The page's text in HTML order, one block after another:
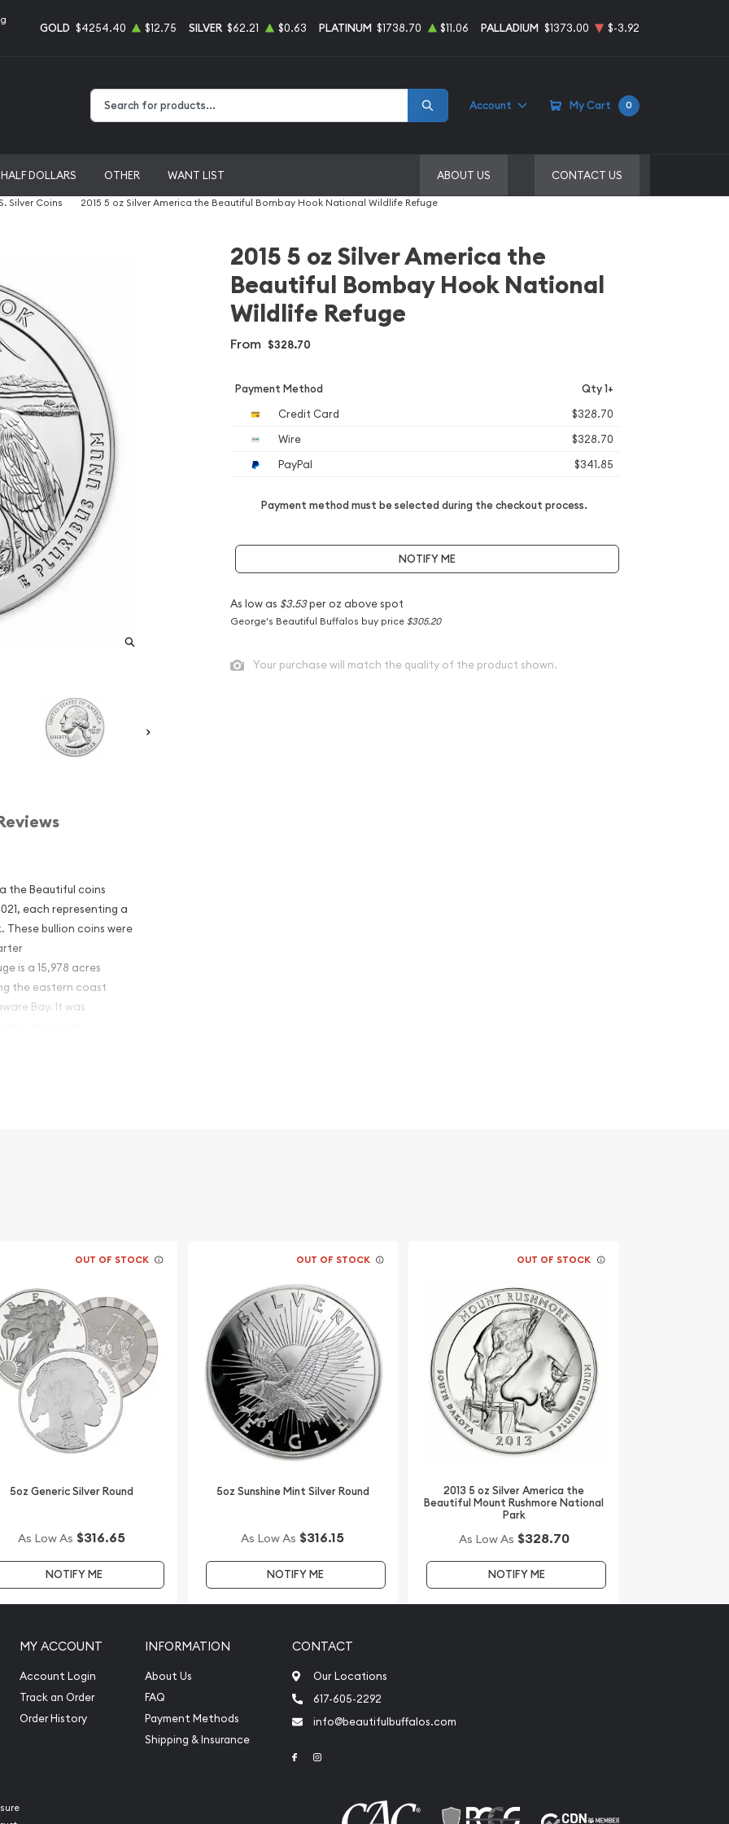
GOLD $4254.40 $12.75 SILVER $62.21 $0.63 PLATINUM $1738.70 $11.06 PALLADIUM $1373.00 $-3.92
Account My Cart 0
HALF DOLLARS OTHER WANT LIST ABOUT US CONTACT US
Silver Coins 2015 5 oz Silver America the Beautiful Bombay Hook National Wildlife Refuge
the Beautiful coins
each representing a
bullion coins were
is a 15,978 acres
the eastern coast
Bay. It was
ground for
the
Washington - the
2015 5 oz Silver America the
Beautiful Bombay Hook National
Wildlife Refuge
From $328.70
Payment Method Qty 1+
Credit Card
$328.70
Wire
$328.70
PayPal
$341.85
Payment method must be selected during the checkout process.
NOTIFY ME
As low as $3.53per oz above spot
George's Beautiful Buffalos buy price $305.20
Your purchase will match the quality of the product shown.
OUT OF STOCK
5oz Generic Silver Round
As Low As $316.65
NOTIFY ME
OUT OF STOCK
5oz Sunshine Mint Silver Round
As Low As $316.15
NOTIFY ME
OUT OF STOCK
2013 5 oz Silver America the
Beautiful Mount Rushmore National
Park
As Low As $328.70
NOTIFY ME
MY ACCOUNT
Account Login
Track an Order
Order History
INFORMATION
About Us
FAQ
Payment Methods
Shipping & Insurance
CONTACT
Our Locations
617-605-2292
info@beautifulbuffalos.com
Link to Facebook